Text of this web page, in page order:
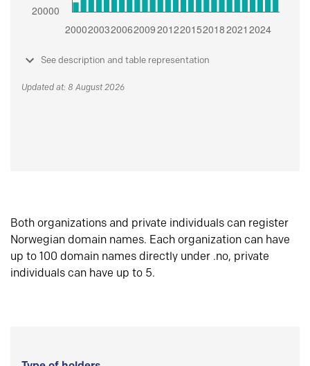
See description and table representation
Updated at: 8 August 2026
Both organizations and private individuals can register
Norwegian domain names. Each organization can have
up to 100 domain names directly under .no, private
individuals can have up to 5.